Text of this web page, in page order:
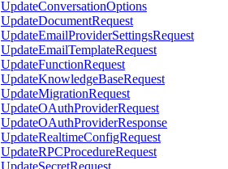
UpdateConversationOptions
UpdateDocumentRequest
UpdateEmailProviderSettingsRequest
UpdateEmailTemplateRequest
UpdateFunctionRequest
UpdateKnowledgeBaseRequest
UpdateMigrationRequest
UpdateOAuthProviderRequest
UpdateOAuthProviderResponse
UpdateRealtimeConfigRequest
UpdateRPCProcedureRequest
UpdateSecretRequest